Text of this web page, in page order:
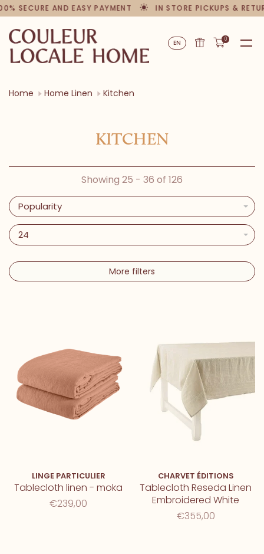
SECURE AND EASY PAYMENT IN STORE PICKUPS &
EN 0
Home Home Linen Kitchen
KITCHEN
Showing 25 - 36 of 126
Popularity
24
More filters
LINGE PARTICULIER
Tablecloth linen - moka
€239,00
CHARVET ÉDITIONS
Tablecloth Reseda Linen
Embroidered White
€355,00